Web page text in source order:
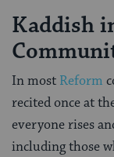
Kaddish
In most Reform
recited once at
everyone rises
including those